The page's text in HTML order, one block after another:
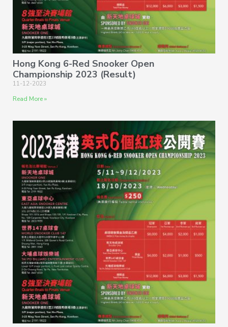
Hong Kong 6-Red Snooker Open
Championship 2023 (Result)
11-12-2023
Read More »